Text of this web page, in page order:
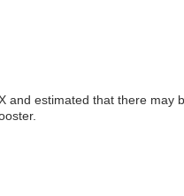
and estimated that there may